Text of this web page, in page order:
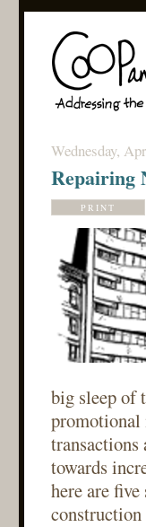
Wednesday,
Repairing
PRINT
big sleep of
promotional
towards
here are